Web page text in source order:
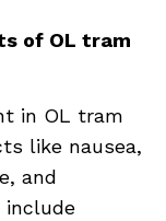
of OL tram
in OL tram
like nausea,
and
include